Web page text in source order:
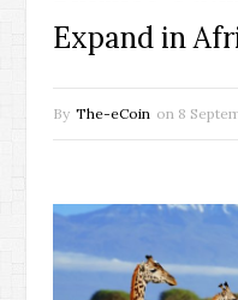
Expand in
By The-eCoin on 8